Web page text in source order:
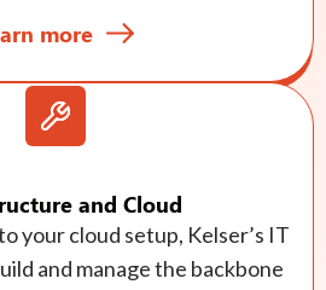
more
and Cloud
your cloud setup, Kelser’s IT
and manage the backbone